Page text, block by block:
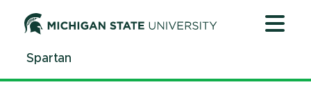
ContentSpartan